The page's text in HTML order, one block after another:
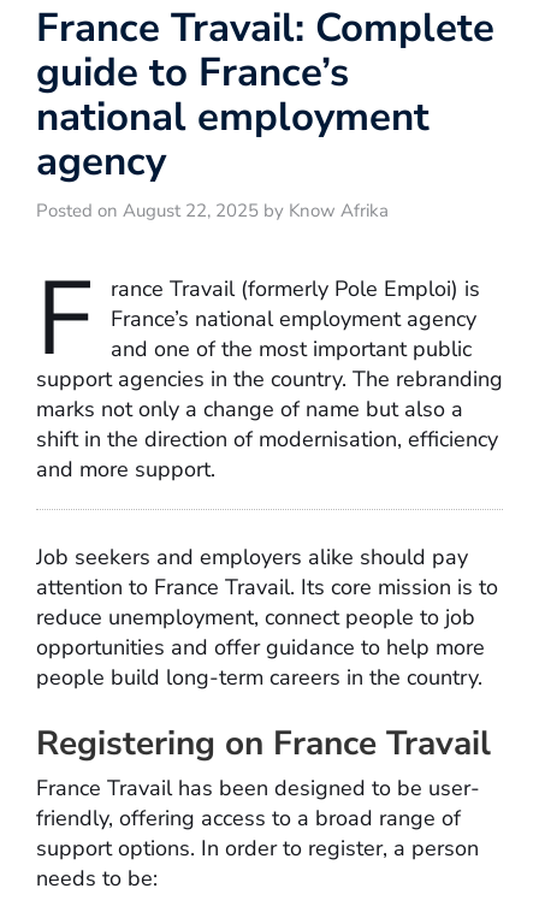
France Travail: Complete
guide to France’s
national employment
agency
Posted on August 22, 2025 by Know Afrika
F
rance Travail (formerly Pole Emploi) is
France’s national employment agency
and one of the most important public
support agencies in the country. The rebranding
marks not only a change of name but also a
shift in the direction of modernisation, efficiency
and more support.
Job seekers and employers alike should pay
attention to France Travail. Its core mission is to
reduce unemployment, connect people to job
opportunities and offer guidance to help more
people build long-term careers in the country.
Registering on France Travail
France Travail has been designed to be user-
friendly, offering access to a broad range of
support options. In order to register, a person
needs to be: